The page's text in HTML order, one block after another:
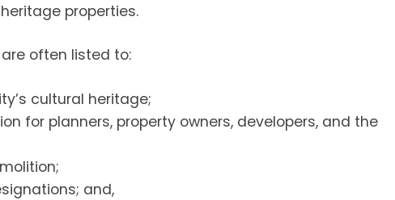
properties.
often listed to:
cultural heritage;
for planners, property owners, developers, and the
and,